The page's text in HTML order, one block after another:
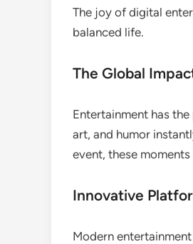
The joy of digital
balanced life.
The Global
Entertainment has
art, and humor
event, these
Innovative
Modern